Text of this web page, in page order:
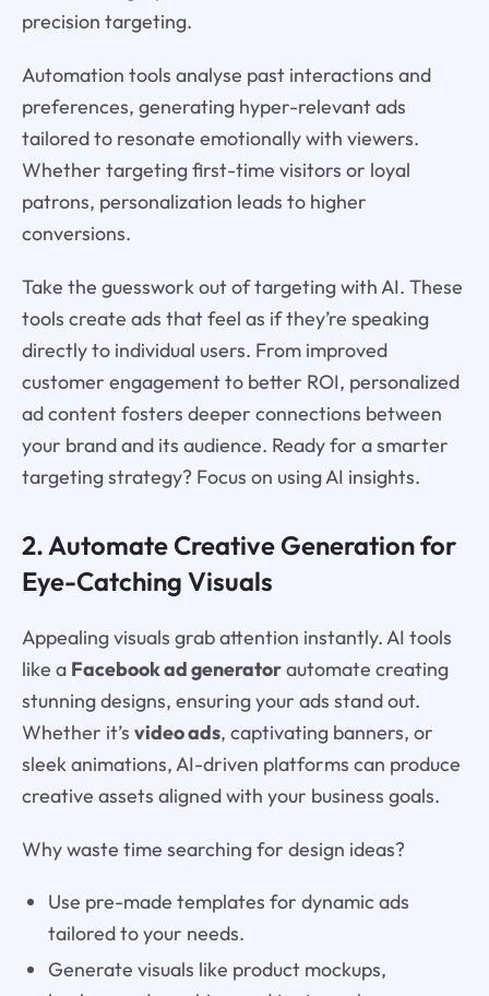
precision targeting.
Automation tools analyse past interactions and
preferences, generating hyper-relevant ads
tailored to resonate emotionally with viewers.
Whether targeting first-time visitors or loyal
patrons, personalization leads to higher
conversions.
Take the guesswork out of targeting with AI. These
tools create ads that feel as if they’re speaking
directly to individual users. From improved
customer engagement to better ROI, personalized
ad content fosters deeper connections between
your brand and its audience. Ready for a smarter
targeting strategy? Focus on using AI insights.
2. Automate Creative Generation for
Eye-Catching Visuals
Appealing visuals grab attention instantly. AI tools
like a Facebook ad generatorautomate creating
stunning designs, ensuring your ads stand out.
Whether it’s video ads, captivating banners, or
sleek animations, AI-driven platforms can produce
creative assets aligned with your business goals.
Why waste time searching for design ideas?
Use pre-made templates for dynamic ads
tailored to your needs.
Generate visuals like product mockups,